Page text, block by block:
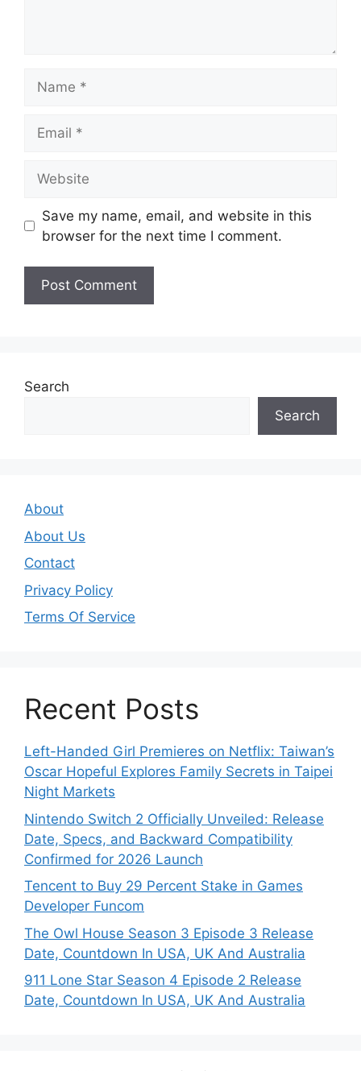
Save my name, email, and website in this
browser for the next time I comment.
Search
Search
About
About Us
Contact
Privacy Policy
Terms Of Service
Recent Posts
Left-Handed Girl Premieres on Netflix: Taiwan’s
Oscar Hopeful Explores Family Secrets in Taipei
Night Markets
Nintendo Switch 2 Officially Unveiled: Release
Date, Specs, and Backward Compatibility
Confirmed for 2026 Launch
Tencent to Buy 29 Percent Stake in Games
Developer Funcom
The Owl House Season 3 Episode 3 Release
Date, Countdown In USA, UK And Australia
911 Lone Star Season 4 Episode 2 Release
Date, Countdown In USA, UK And Australia